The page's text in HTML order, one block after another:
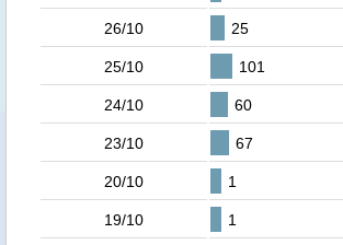
26/10 25
25/10 101
24/10 60
23/10 67
20/10 1
19/10 1